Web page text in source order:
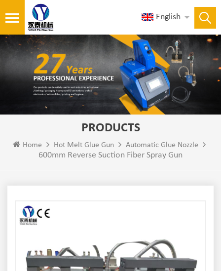
English
PRODUCTS
Home Hot Melt Glue Gun Automatic Glue Nozzle
600mm Reverse Suction Fiber Spray Gun